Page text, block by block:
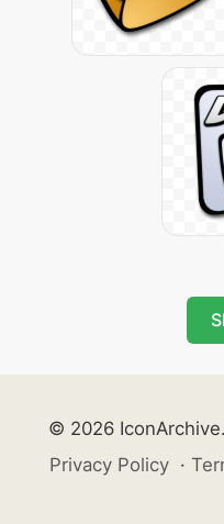
© 2026
Privacy Policy ·